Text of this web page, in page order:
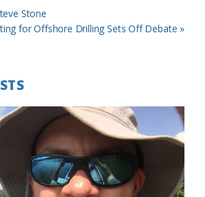
Stone
for Offshore Drilling Sets Off Debate »